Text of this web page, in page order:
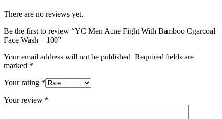
There are no reviews yet.
Be the first to review “YC Men Acne Fight With Bamboo Cgarcoal
Face Wash – 100”
Your email address will not be published. Required fields are
marked *
Your rating *
Your review *